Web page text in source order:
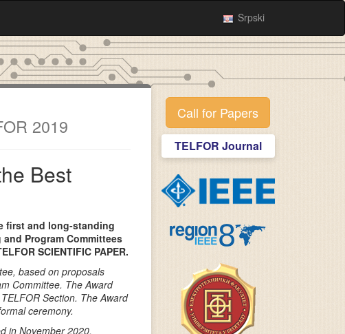
Srpski
2019
Best
first and long-standing
Program Committees
SCIENTIFIC PAPER.
based on proposals
Committee. The Award
Section. The Award
ceremony.
in November 2020.
Call for Papers
TELFOR Journal